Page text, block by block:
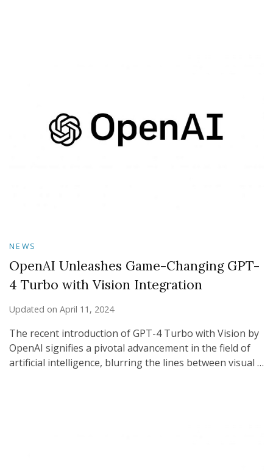
NEWS
OpenAI Unleashes Game-Changing GPT-
4 Turbo with Vision Integration
Updated on April 11, 2024
The recent introduction of GPT-4 Turbo with Vision by
OpenAI signifies a pivotal advancement in the field of
artificial intelligence, blurring the lines between visual …